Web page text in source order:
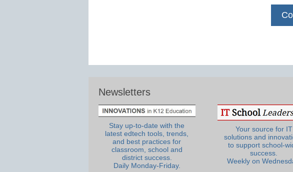
Newsletters
Stay up-to-date with the
latest edtech tools, trends,
and best practices for
classroom, school and
district success.
Daily Monday-Friday.
Your source for IT
solutions and
to support school-
success.
Weekly on